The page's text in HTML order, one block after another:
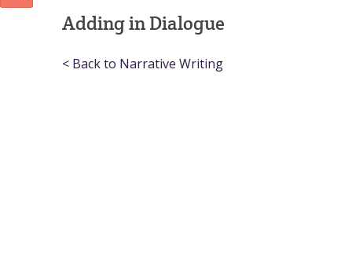
Adding in Dialogue
< Back to Narrative Writing